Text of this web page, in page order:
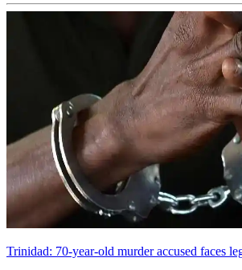
Trinidad: 70-year-old murder accused faces